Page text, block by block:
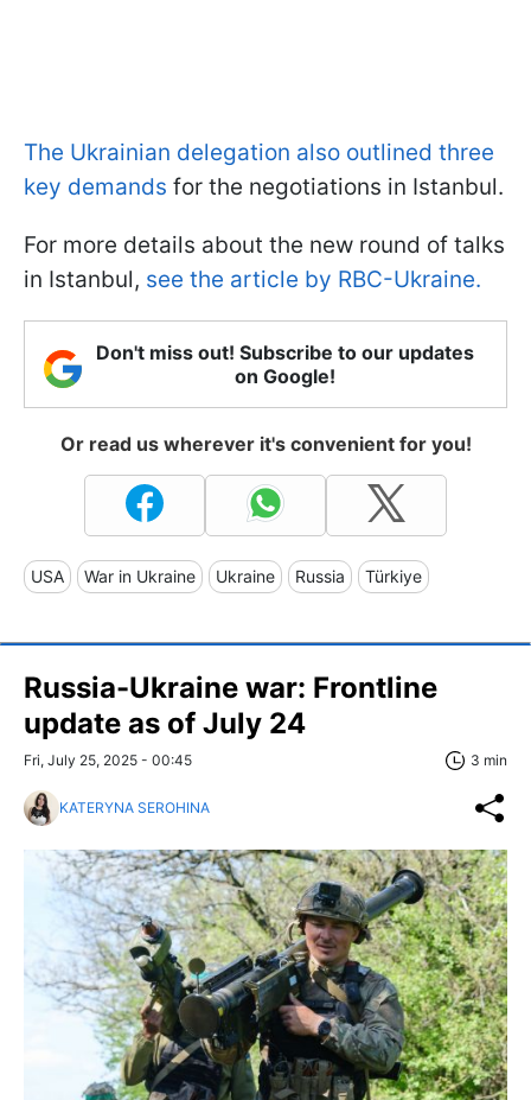
The Ukrainian delegation also outlined three
key demands for the negotiations in Istanbul.
For more details about the new round of talks
in Istanbul, see the article by RBC-Ukraine.
Don't miss out! Subscribe to our updates
on Google!
Or read us wherever it's convenient for you!
USA War in Ukraine Ukraine Russia Türkiye
Russia-Ukraine war: Frontline
update as of July 24
Fri, July 25, 2025 - 00:45 3 min
KATERYNA SEROHINA